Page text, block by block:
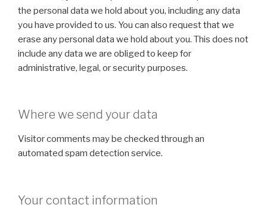
the personal data we hold about you, including any data
you have provided to us. You can also request that we
erase any personal data we hold about you. This does not
include any data we are obliged to keep for
administrative, legal, or security purposes.
Where we send your data
Visitor comments may be checked through an
automated spam detection service.
Your contact information